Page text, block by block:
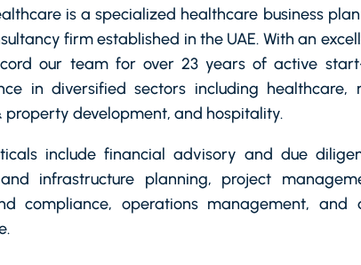
is a specialized healthcare business
firm established in the UAE. With an
our team for over 23 years of active
in diversified sectors including healthcare,
property development, and hospitality.
include financial advisory and due
infrastructure planning, project
compliance, operations management, and